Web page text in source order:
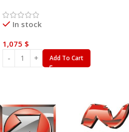
In stock
1,075 $
Add To Cart